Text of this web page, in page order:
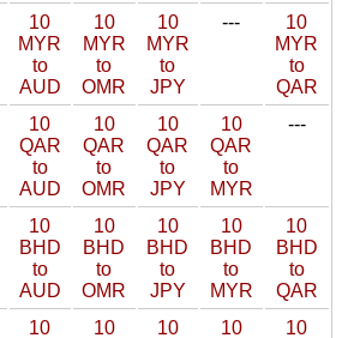
10
MYR
to
AUD
10
MYR
to
OMR
10
MYR
to
JPY
---
10
MYR
to
QAR
10
QAR
to
AUD
10
QAR
to
OMR
10
QAR
to
JPY
10
QAR
to
MYR
---
10
BHD
to
AUD
10
BHD
to
OMR
10
BHD
to
JPY
10
BHD
to
MYR
10
BHD
to
QAR
10
10
10
10
10